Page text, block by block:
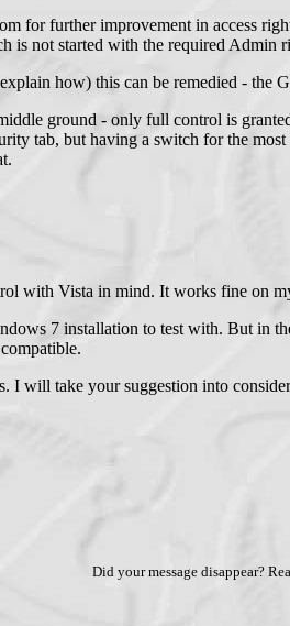
for further improvement in access
is not started with the required Admin
how) this can be remedied - the
ground - only full control is
tab, but having a switch for the
with Vista in mind. It works fine on
7 installation to test with. But in
I will take your suggestion into
Did your message disappear?